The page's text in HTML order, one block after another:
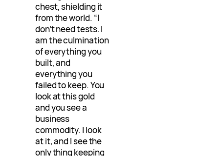
chest, shielding it
from the world. “I
don’t need tests. I
am the culmination
of everything you
built, and
everything you
failed to keep. You
look at this gold
and you see a
business
commodity. I look
at it, and I see the
only thing keeping